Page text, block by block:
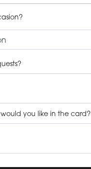
you like in the card?